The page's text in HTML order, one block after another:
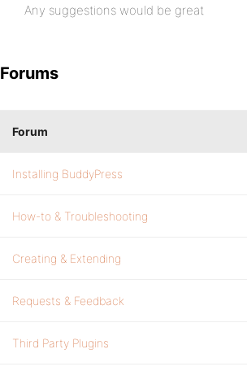
Any suggestions would be great
Forums
Forum
Installing BuddyPress
How-to & Troubleshooting
Creating & Extending
Requests & Feedback
Third Party Plugins